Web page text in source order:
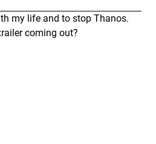
my life and to stop Thanos.
coming out?